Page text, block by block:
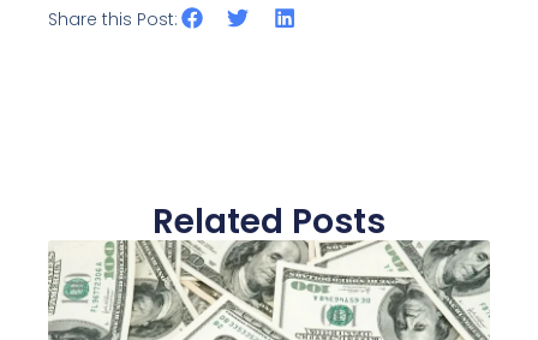
Share this Post:
Related Posts